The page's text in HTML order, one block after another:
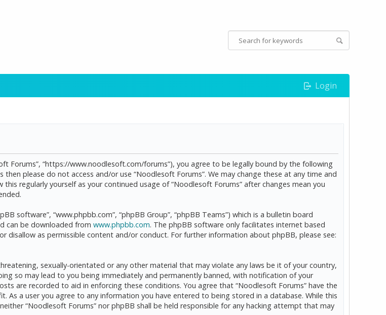
Login
Forums”, “https://www.noodlesoft.com/forums”), you agree to be legally bound by the following
please do not access and/or use “Noodlesoft Forums”. We may change these at any time and
regularly yourself as your continued usage of “Noodlesoft Forums” after changes mean you
software”, “www.phpbb.com”, “phpBB Group”, “phpBB Teams”) which is a bulletin board
can be downloaded from www.phpbb.com. The phpBB software only facilitates internet based
disallow as permissible content and/or conduct. For further information about phpBB, please see:
sexually-orientated or any other material that may violate any laws be it of your country,
so may lead to you being immediately and permanently banned, with notification of your
are recorded to aid in enforcing these conditions. You agree that “Noodlesoft Forums” have the
a user you agree to any information you have entered to being stored in a database. While this
“Noodlesoft Forums” nor phpBB shall be held responsible for any hacking attempt that may